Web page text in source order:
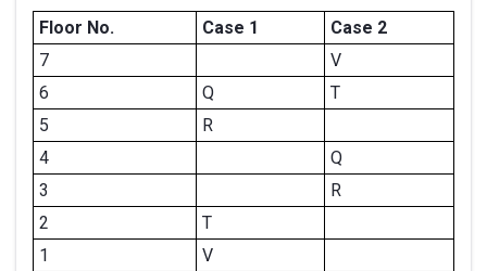
Floor No.
Case 1
Case 2
7
V
6
Q
T
5
R
4
Q
3
R
2
T
1
V